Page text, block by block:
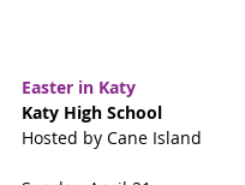
Easter in Katy
Katy High School
Hosted by Cane Island